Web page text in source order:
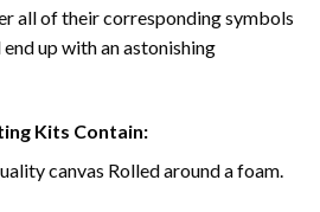
all of their corresponding symbols
up with an astonishing
Kits Contain:
canvas Rolled around a foam.